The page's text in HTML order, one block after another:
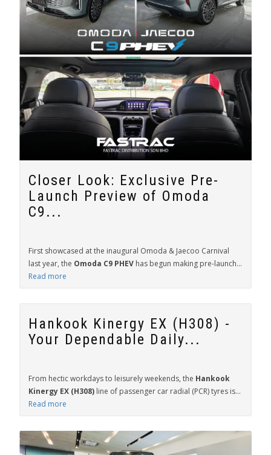
Closer Look: Exclusive Pre-
Launch Preview of Omoda
C9...
First showcased at the inaugural Omoda & Jaecoo Carnival
last year, the Omoda C9 PHEV has begun making pre-launch...
Read more
Hankook Kinergy EX (H308) -
Your Dependable Daily...
From hectic workdays to leisurely weekends, the Hankook
Kinergy EX (H308) line of passenger car radial (PCR) tyres is...
Read more